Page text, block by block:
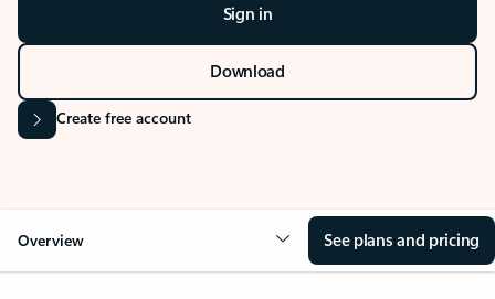
Sign in
Download
Create free account
Overview See plans and pricing